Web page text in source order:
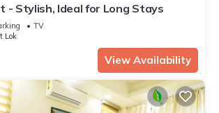
- Stylish, Ideal for Long Stays
TV
Lok
View Availability